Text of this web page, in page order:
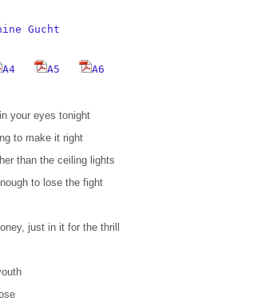
Gucht
A4 A5 A6
your eyes tonight
to make it right
than the ceiling lights
to lose the fight
just in it for the thrill